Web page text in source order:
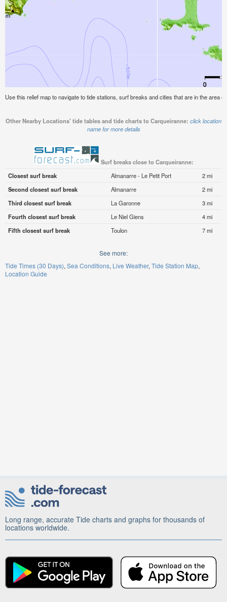
Use this relief map to navigate to tide stations, surf breaks and cities that are in the area
Other Nearby Locations' tide tables and tide charts to Carqueiranne: click location
name for more details
Surf breaks close to Carqueiranne:
Closest surf break
Almanarre - Le Petit Port
2 mi
Second closest surf break
Almanarre
2 mi
Third closest surf break
La Garonne
3 mi
Fourth closest surf break
Le Niel Giens
4 mi
Fifth closest surf break
Toulon 7 mi
See more:
Tide Times (30 Days) Sea Conditions Live Weather Tide Station Map
Location Guide
Long range, accurate Tide charts and graphs for thousands of
locations worldwide.